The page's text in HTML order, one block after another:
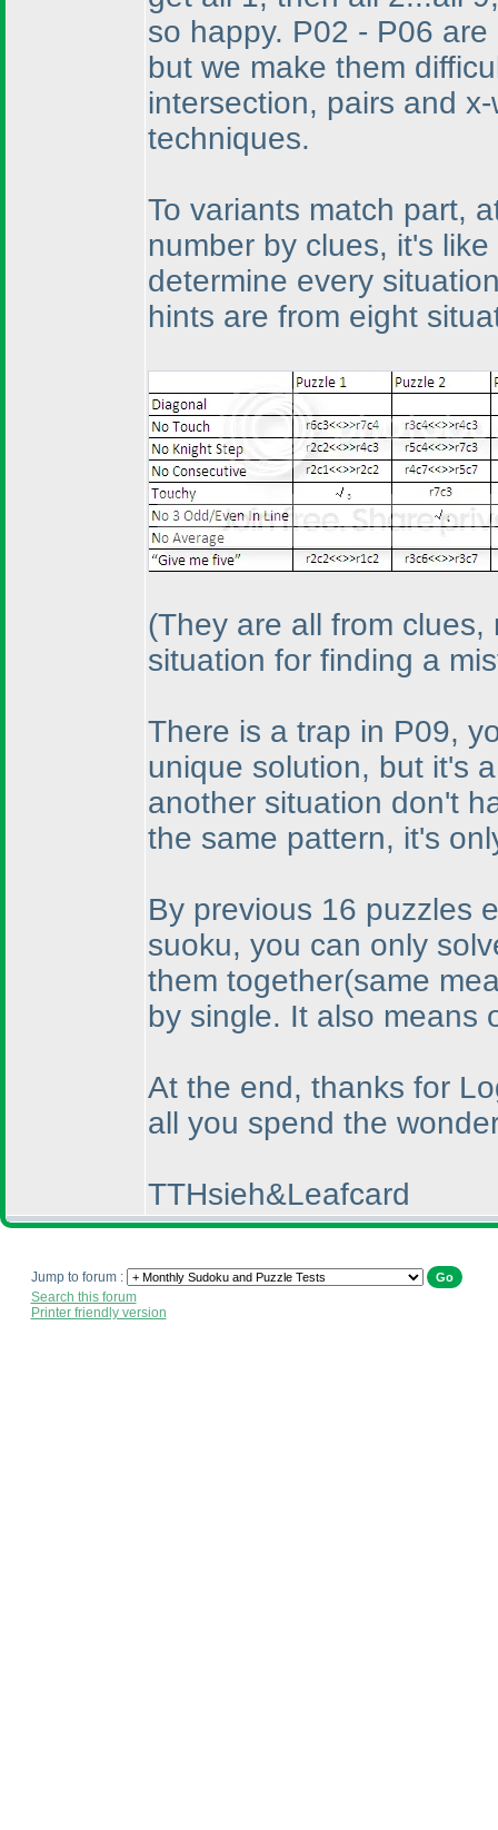
so happy. P02 - P06
but we make them
intersection, pairs and
techniques.
To variants match part,
number by clues, it's
determine every
hints are from eight
(They are all from
situation for finding a
There is a trap in P09,
unique solution, but it's
another situation don't
the same pattern, it's
By previous 16 puzzles
suoku, you can only
them together(same
by single. It also means
At the end, thanks for
all you spend the
TTHsieh&Leafcard
Jump to forum :
Search this forum
Printer friendly version